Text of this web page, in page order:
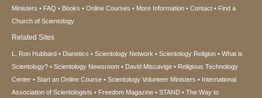
Ministers
FAQ Books Online Courses More Information Contact
Find a
Church of Scientology
Related Sites
L. Ron Hubbard Dianetics Scientology Network Scientology Religion
What is
Scientology?
Scientology Newsroom David Miscavige
Religious Technology
Center
Start an Online Course Scientology Volunteer Ministers
International
Association of Scientologists
Freedom Magazine STAND The Way to